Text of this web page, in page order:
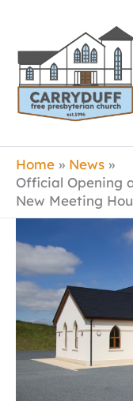
content
Home
News
Official Opening
New Meeting